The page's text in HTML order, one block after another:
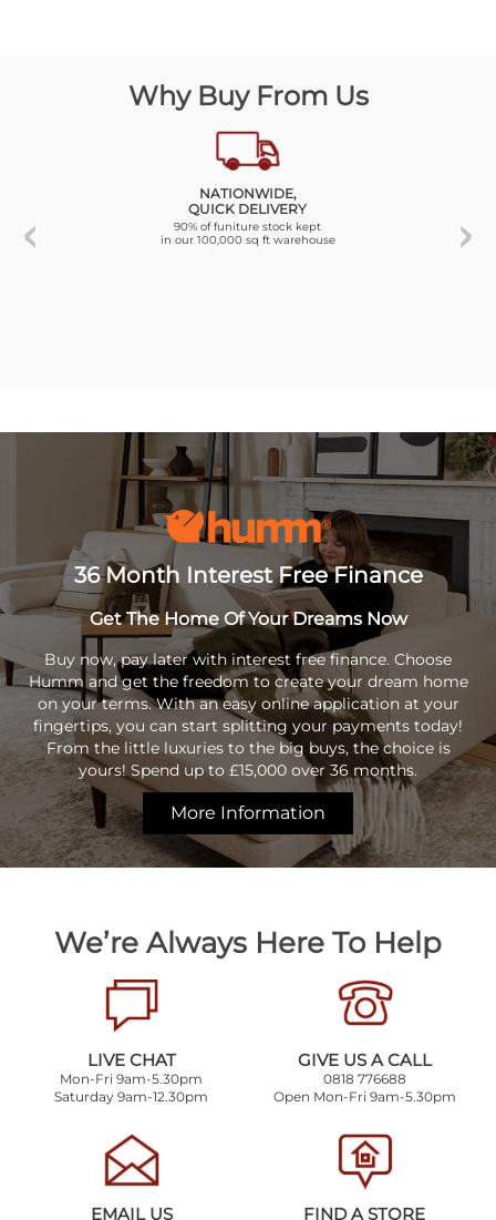
Why Buy From Us
NATIONWIDE,
QUICK DELIVERY
90% of funiture stock kept
in our 100,000 sq ft warehouse
36 Month Interest Free Finance
Get The Home Of Your Dreams Now
Buy now, pay later with interest free finance. Choose
Humm and get the freedom to create your dream home
on your terms. With an easy online application at your
fingertips, you can start splitting your payments today!
From the little luxuries to the big buys, the choice is
yours! Spend up to £15,000 over 36 months.
More Information
We’re Always Here To Help
LIVE CHAT
Mon-Fri 9am-5.30pm
Saturday 9am-12.30pm
GIVE US A CALL
0818 776688
Open Mon-Fri 9am-5.30pm
EMAIL US FIND A STORE